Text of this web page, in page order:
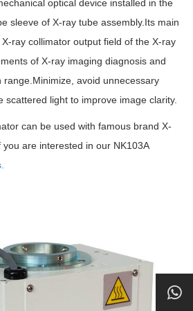
optical device installed in the
sleeve of X-ray tube assembly.Its main
ray collimator output field of the X-ray
of X-ray imaging diagnosis and
avoid unnecessary
scattered light to improve image clarity.
can be used with famous brand X-
are interested in our NK103A